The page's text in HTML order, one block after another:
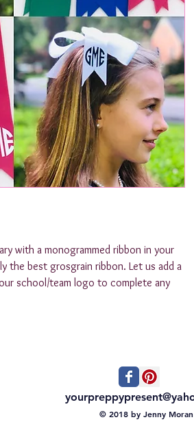
with a monogrammed ribbon in your
the best grosgrain ribbon. Let us add a
school/team logo to complete any
© 2018 by Jenny Moran